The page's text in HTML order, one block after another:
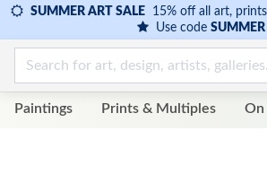
SUMMER ART SALE 15% off all art,
Use code SUMMER
Paintings Prints & Multiples On